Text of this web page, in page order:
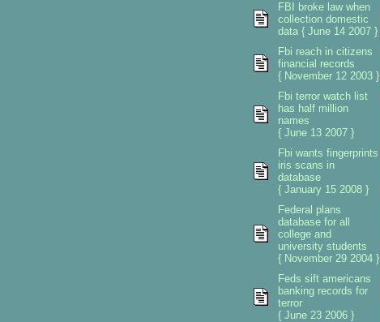
FBI broke law when
collection domestic
data { June 14 2007 }
Fbi reach in citizens
financial records
{ November 12 2003 }
Fbi terror watch list
has half million
names
{ June 13 2007 }
Fbi wants fingerprints
iris scans in
database
{ January 15 2008 }
Federal plans
database for all
college and
university students
{ November 29 2004 }
Feds sift americans
banking records for
terror
{ June 23 2006 }